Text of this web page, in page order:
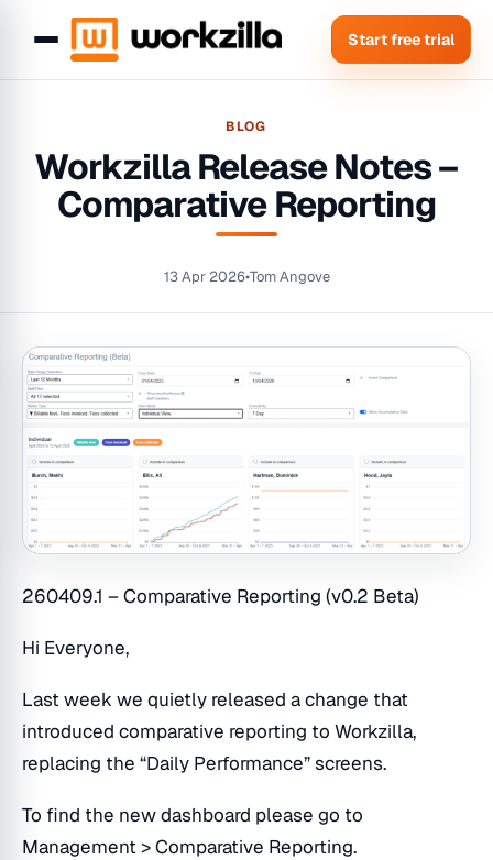
Start free trial
BLOG
Workzilla Release Notes –
Comparative Reporting
13 Apr 2026•Tom Angove
260409.1 – Comparative Reporting (v0.2 Beta)
Hi Everyone,
Last week we quietly released a change that
introduced comparative reporting to Workzilla,
replacing the “Daily Performance” screens.
To find the new dashboard please go to
Management > Comparative Reporting.